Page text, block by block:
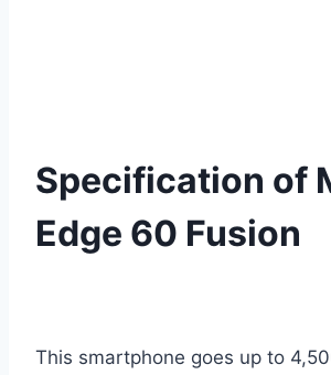
Specification of
Edge 60 Fusion
This smartphone goes up to